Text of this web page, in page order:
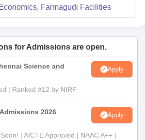
Farmagudi Facilities
for Admissions are open.
Science and
Apply
| Ranked #12 by NIRF
2026 Apply
| AICTE Approved | NAAC A++ |